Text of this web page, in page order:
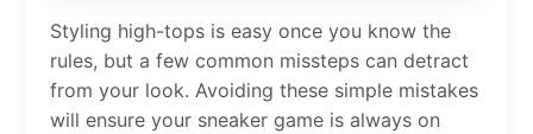
Styling high-tops is easy once you know the
rules, but a few common missteps can detract
from your look. Avoiding these simple mistakes
will ensure your sneaker game is always on